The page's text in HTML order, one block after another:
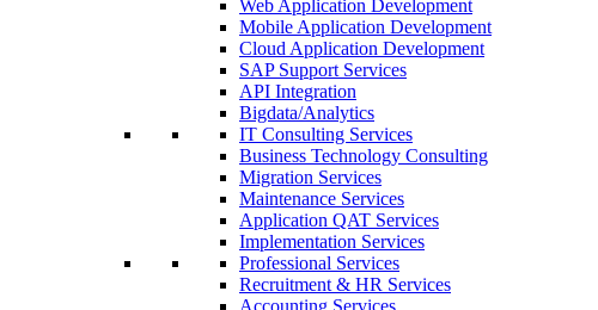
Web Application Development
Mobile Application Development
Cloud Application Development
SAP Support Services
API Integration
Bigdata/Analytics
IT Consulting Services
Business Technology Consulting
Migration Services
Maintenance Services
Application QAT Services
Implementation Services
Professional Services
Recruitment & HR Services